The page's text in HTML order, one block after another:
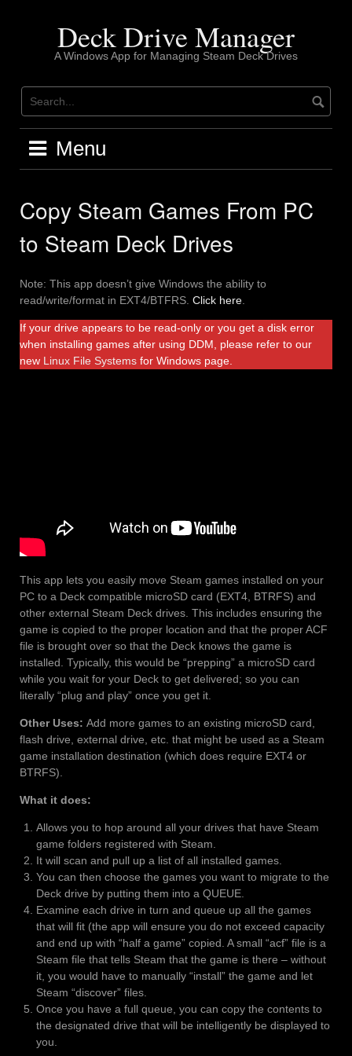
Deck Drive Manager
A Windows App for Managing Steam Deck Drives
Menu
Copy Steam Games From PC
to Steam Deck Drives
Note: This app doesn’t give Windows the ability to
read/write/format in EXT4/BTFRS. Click here
If your drive appears to be read-only or you get a disk error
when installing games after using DDM, please refer to our
new Linux File Systems for Windows page.
This app lets you easily move Steam games installed on your
PC to a Deck compatible microSD card (EXT4, BTRFS) and
other external Steam Deck drives. This includes ensuring the
game is copied to the proper location and that the proper ACF
file is brought over so that the Deck knows the game is
installed. Typically, this would be “prepping” a microSD card
while you wait for your Deck to get delivered; so you can
literally “plug and play” once you get it.
Other Uses: Add more games to an existing microSD card,
flash drive, external drive, etc. that might be used as a Steam
game installation destination (which does require EXT4 or
BTRFS).
What it does:
Allows you to hop around all your drives that have Steam
game folders registered with Steam.
It will scan and pull up a list of all installed games.
You can then choose the games you want to migrate to the
Deck drive by putting them into a QUEUE.
Examine each drive in turn and queue up all the games
that will fit (the app will ensure you do not exceed capacity
and end up with “half a game” copied. A small “acf” file is a
Steam file that tells Steam that the game is there – without
it, you would have to manually “install” the game and let
Steam “discover” files.
Once you have a full queue, you can copy the contents to
the designated drive that will be intelligently be displayed to
you.